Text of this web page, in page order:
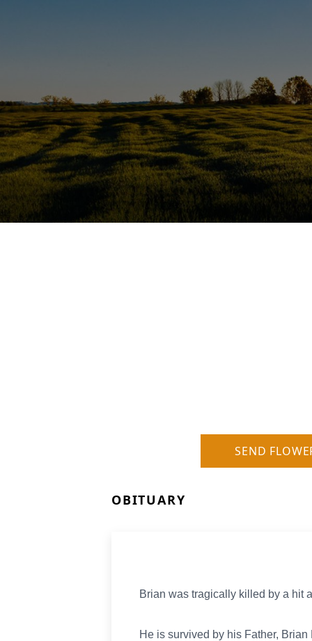
SEND
OBITUARY
Brian was tragically killed by a hit
He is survived by his Father,